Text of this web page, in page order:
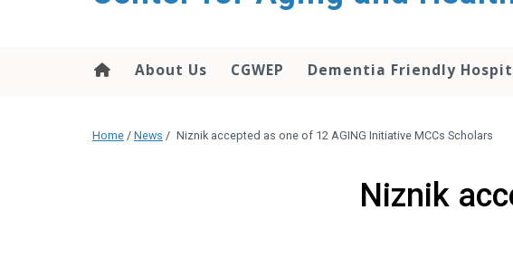
About Us CGWEP Dementia Friendly
Home / News / Niznik accepted as one of 12 AGING Initiative MCCs Scholars
Niznik